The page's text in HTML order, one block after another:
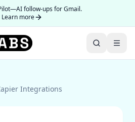
follow-ups for Gmail.
Learn more
Integrations